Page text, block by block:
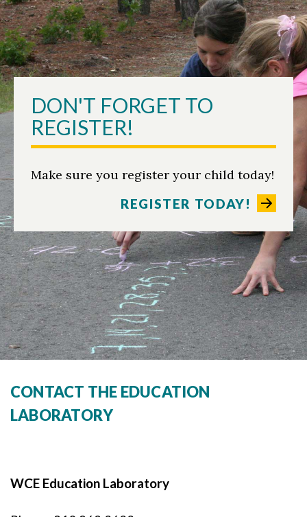
DON'T FORGET TO
REGISTER!
Make sure you register your child today!
REGISTER TODAY!
CONTACT THE EDUCATION
LABORATORY
WCE Education Laboratory